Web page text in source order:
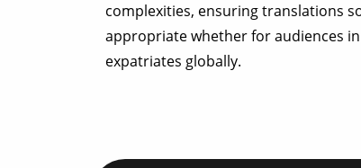
complexities, ensuring translations
appropriate whether for audiences
expatriates globally.